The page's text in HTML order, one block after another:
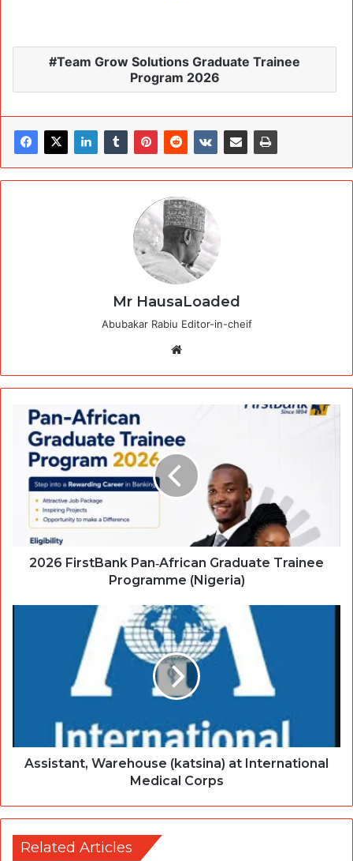
Team Grow Solutions Graduate Trainee
Program 2026
Mr HausaLoaded
Abubakar Rabiu Editor-in-cheif
2026 FirstBank Pan‑African Graduate Trainee
Programme (Nigeria)
Assistant, Warehouse (katsina) at International
Medical Corps
Related Articles